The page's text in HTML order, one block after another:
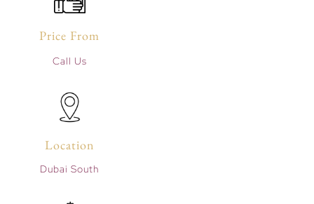
Price From
Call Us
Location
Dubai South